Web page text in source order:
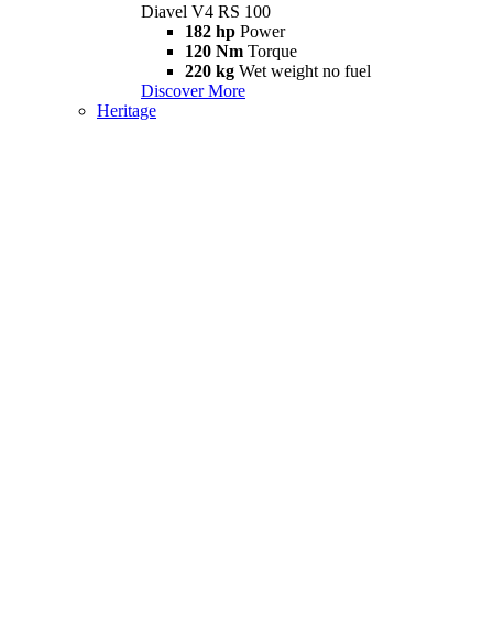
Diavel V4 RS 100
182 hp Power
120 Nm Torque
220 kg Wet weight no fuel
Discover More
Heritage